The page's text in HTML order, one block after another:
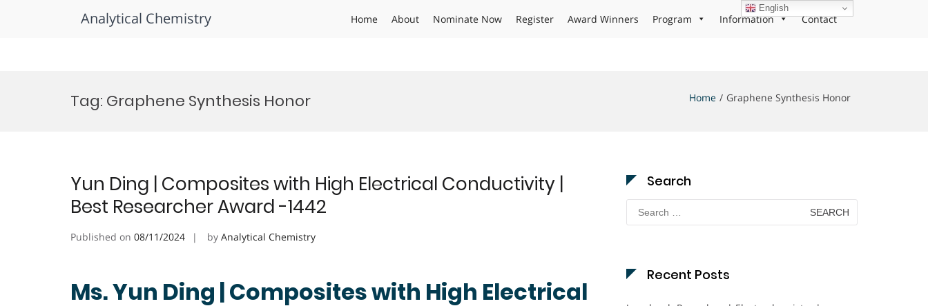
Analytical Chemistry Home About Nominate Now Register Award Winners Program Information Contact
Tag: Graphene Synthesis Honor Home Graphene Synthesis Honor
Yun Ding | Composites with High Electrical Conductivity |
Best Researcher Award -1442
Published on 08/11/2024 by Analytical Chemistry
Ms. Yun Ding | Composites with High Electrical
Search
Search
for:
Recent Posts
English